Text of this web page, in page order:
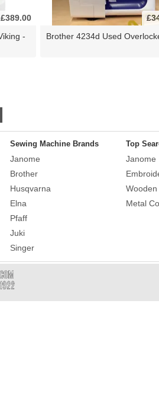
£389.00
-
Brother 4234d Used
Sewing Machine Brands
Janome
Brother
Husqvarna
Elna
Pfaff
Juki
Singer
Top
Janome
Metal